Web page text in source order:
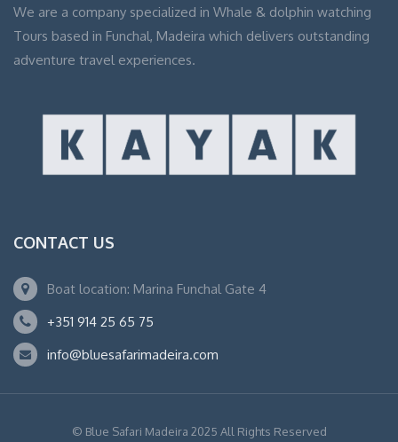
We are a company specialized in Whale & dolphin watching
Tours based in Funchal, Madeira which delivers outstanding
adventure travel experiences.
CONTACT US
Boat location: Marina Funchal Gate 4
+351 914 25 65 75
info@bluesafarimadeira.com
© Blue Safari Madeira 2025 All Rights Reserved